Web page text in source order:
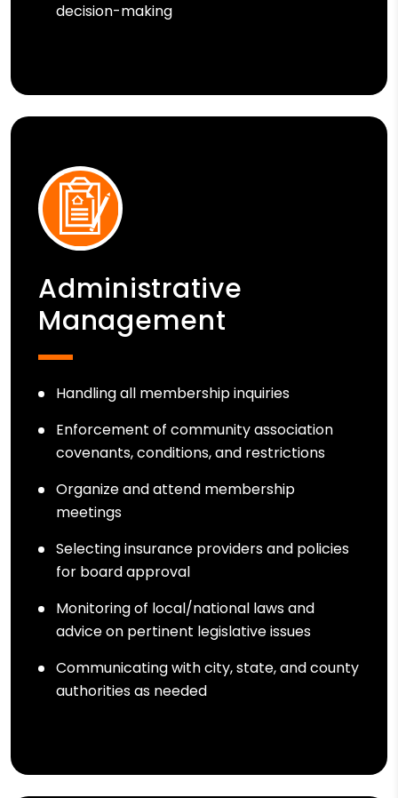
decision-making
Administrative
Management
Handling all membership inquiries
Enforcement of community association
covenants, conditions, and restrictions
Organize and attend membership
meetings
Selecting insurance providers and policies
for board approval
Monitoring of local/national laws and
advice on pertinent legislative issues
Communicating with city, state, and county
authorities as needed